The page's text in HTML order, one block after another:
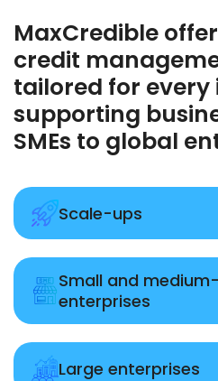
MaxCredible
credit
tailored for every
supporting
SMEs to global
Scale-ups
Small and
enterprises
Large enterprises